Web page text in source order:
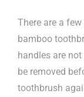
There are a
bamboo
handles are
be removed
toothbrush